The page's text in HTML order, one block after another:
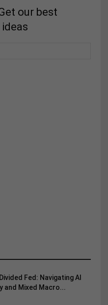
our best
Fed: Navigating AI
and Mixed Macro...